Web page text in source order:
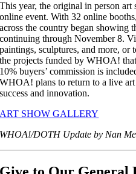
This year, the original in person art
online event. With 32 online
across the country began showing
continuing through November 8.
paintings, sculptures, and more, or
the projects funded by WHOA!
10% buyers’ commission is
WHOA! plans to return to a live
success and innovation.
ART SHOW GALLERY
WHOA!/DOTH Update by Nan